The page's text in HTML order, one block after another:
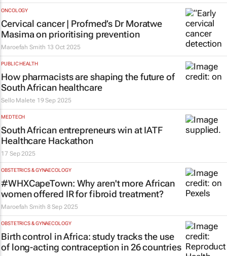
ONCOLOGY
Cervical cancer | Profmed’s Dr Moratwe
Masima on prioritising prevention
Maroefah Smith 13 Oct 2025
PUBLIC HEALTH
How pharmacists are shaping the future of
South African healthcare
Sello Malete 19 Sep 2025
MEDTECH
South African entrepreneurs win at IATF
Healthcare Hackathon
17 Sep 2025
OBSTETRICS & GYNAECOLOGY
#WHXCapeTown: Why aren't more African
women offered IR for fibroid treatment?
Maroefah Smith 8 Sep 2025
OBSTETRICS & GYNAECOLOGY
Birth control in Africa: study tracks the use
of long-acting contraception in 26 countries